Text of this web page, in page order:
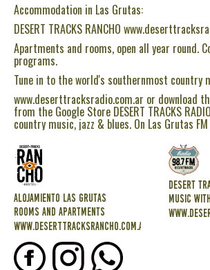
Accommodation in Las Grutas:
DESERT TRACKS RANCHO
Apartments and rooms, open all year round.
programs.
Tune in to the world's southernmost country
www.deserttracksradio.com.ar or download
from the Google Store DESERT TRACKS
country music, jazz & blues. On Las Grutas
ALOJAMIENTO LAS GRUTAS
ROOMS AND APARTMENTS
www.deserttracksrancho.com.ar
DESERT
MUSIC